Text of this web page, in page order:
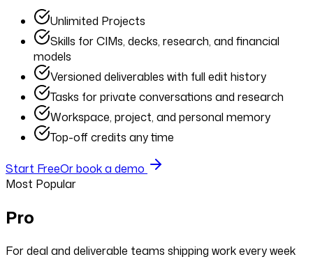
Unlimited Projects
Skills for CIMs, decks, research, and financial
models
Versioned deliverables with full edit history
Tasks for private conversations and research
Workspace, project, and personal memory
Top-off credits any time
Start FreeOr book a demo
Most Popular
Pro
For deal and deliverable teams shipping work every week